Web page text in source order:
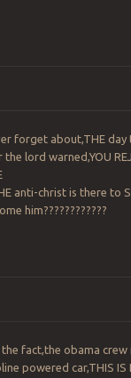
forget about,THE day
lord warned,YOU
anti-christ is there to
him????????????
fact,the obama crew
powered car,THIS IS